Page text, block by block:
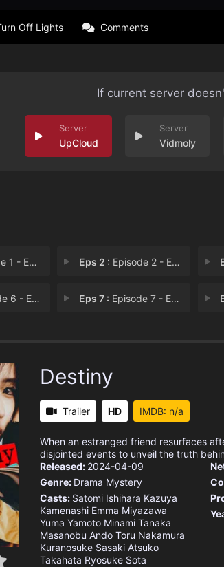
Off Lights Comments
If current server
UpCloud Vidmoly
Episode 1 Eps 2 : Episode 2 - Episode 2
Episode 6 Eps 7 : Episode 7 - Episode 7
Destiny
Trailer HD IMDB: n/a
When an estranged friend resurfaces
disjointed events to unveil the truth
Released: 2024-04-09
Genre: Drama Mystery
Casts: Satomi Ishihara Kazuya
Kamenashi Emma Miyazawa
Yuma Yamoto Minami Tanaka
Masanobu Ando Toru Nakamura
Kuranosuke Sasaki Atsuko
Takahata Ryosuke Sota